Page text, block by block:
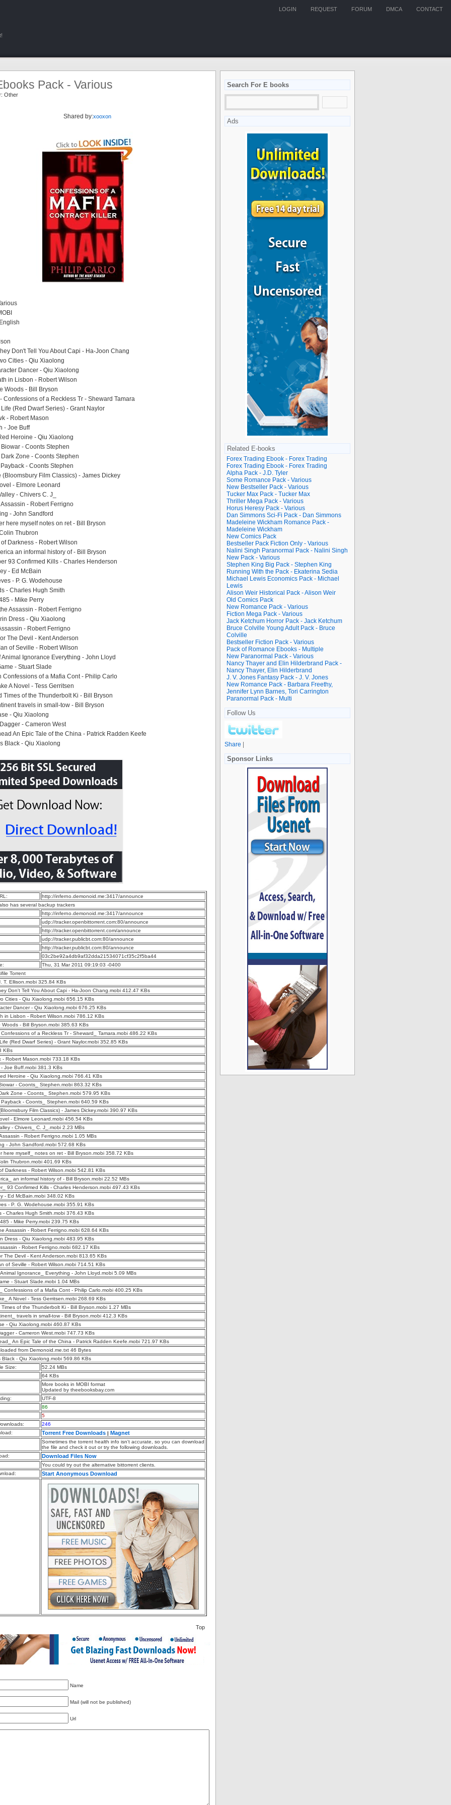
CONTACT
DMCA
FORUM
REQUEST
LOGIN
Pack - Various
Other
Shared by:xooxon
Don't Tell You About Capi - Ha-Joon Chang
Cities - Qiu Xiaolong
Dancer - Qiu Xiaolong
in Lisbon - Robert Wilson
Woods - Bill Bryson
Confessions of a Reckless Tr - Sheward Tamara
Life (Red Dwarf Series) - Grant Naylor
- Robert Mason
- Joe Buff
Heroine - Qiu Xiaolong
- Coonts Stephen
Zone - Coonts Stephen
- Coonts Stephen
(Bloomsbury Film Classics) - James Dickey
- Elmore Leonard
- Chivers C. J_
Assassin - Robert Ferrigno
- John Sandford
here myself notes on ret - Bill Bryson
Thubron
of Darkness - Robert Wilson
an informal history of - Bill Bryson
93 Confirmed Kills - Charles Henderson
- Ed McBain
- P. G. Wodehouse
- Charles Hugh Smith
- Mike Perry
Assassin - Robert Ferrigno
Dress - Qiu Xiaolong
- Robert Ferrigno
The Devil - Kent Anderson
of Seville - Robert Wilson
Animal Ignorance Everything - John Lloyd
- Stuart Slade
Confessions of a Mafia Cont - Philip Carlo
A Novel - Tess Gerritsen
Times of the Thunderbolt Ki - Bill Bryson
travels in small-tow - Bill Bryson
- Qiu Xiaolong
- Cameron West
An Epic Tale of the China - Patrick Radden Keefe
Black - Qiu Xiaolong
http://inferno.demonoid.me:3417/announce
has several backup trackers
http://inferno.demonoid.me:3417/announce
udp://tracker.openbittorrent.com:80/announce
http://tracker.openbittorrent.com/announce
udp://tracker.publicbt.com:80/announce
http://tracker.publicbt.com:80/announce
03c2be92a4db9af32dda21534071cf35c2f5ba44
Thu, 31 Mar 2011 09:19:03 -0400
Torrent
T. Ellison.mobi 325.84 KBs
Don't Tell You About Capi - Ha-Joon Chang.mobi 412.47 KBs
Cities - Qiu Xiaolong.mobi 656.15 KBs
Dancer - Qiu Xiaolong.mobi 676.25 KBs
in Lisbon - Robert Wilson.mobi 786.12 KBs
Woods - Bill Bryson.mobi 385.63 KBs
of a Reckless Tr - Sheward_ Tamara.mobi 486.22 KBs
(Red Dwarf Series) - Grant Naylor.mobi 352.85 KBs
KBs
- Robert Mason.mobi 733.18 KBs
Joe Buff.mobi 381.3 KBs
Heroine - Qiu Xiaolong.mobi 766.41 KBs
- Coonts_ Stephen.mobi 863.32 KBs
Zone - Coonts_ Stephen.mobi 579.95 KBs
- Coonts_ Stephen.mobi 640.59 KBs
Film Classics) - James Dickey.mobi 390.97 KBs
- Elmore Leonard.mobi 456.54 KBs
- Chivers_ C. J_.mobi 2.23 MBs
- Robert Ferrigno.mobi 1.05 MBs
- John Sandford.mobi 572.68 KBs
here myself_ notes on ret - Bill Bryson.mobi 358.72 KBs
Thubron.mobi 401.69 KBs
Darkness - Robert Wilson.mobi 542.81 KBs
an informal history of - Bill Bryson.mobi 22.52 MBs
93 Confirmed Kills - Charles Henderson.mobi 497.43 KBs
- Ed McBain.mobi 348.02 KBs
- P. G. Wodehouse.mobi 355.91 KBs
- Charles Hugh Smith.mobi 376.43 KBs
- Mike Perry.mobi 239.75 KBs
Assassin - Robert Ferrigno.mobi 628.64 KBs
Dress - Qiu Xiaolong.mobi 483.95 KBs
- Robert Ferrigno.mobi 682.17 KBs
The Devil - Kent Anderson.mobi 813.65 KBs
of Seville - Robert Wilson.mobi 714.51 KBs
Ignorance_ Everything - John Lloyd.mobi 5.09 MBs
- Stuart Slade.mobi 1.04 MBs
Confessions of a Mafia Cont - Philip Carlo.mobi 400.25 KBs
A Novel - Tess Gerritsen.mobi 268.69 KBs
of the Thunderbolt Ki - Bill Bryson.mobi 1.27 MBs
travels in small-tow - Bill Bryson.mobi 412.3 KBs
- Qiu Xiaolong.mobi 460.87 KBs
- Cameron West.mobi 747.73 KBs
An Epic Tale of the China - Patrick Radden Keefe.mobi 721.97 KBs
from Demonoid.me.txt 46 Bytes
Black - Qiu Xiaolong.mobi 569.86 KBs
Size:
52.24 MBs
64 KBs
More books in MOBI format
Updated by theebooksbay.com
UTF-8
86
5
246
Torrent Free Downloads | Magnet
Sometimes the torrent health info isn't accurate, so you can download
the file and check it out or try the following downloads.
Download Files Now
You could try out the alternative bittorrent clients.
Start Anonymous Download
Top
Name
Mail (will not be published)
Url
Search For E books
Ads
Related E-books
Forex Trading Ebook - Forex Trading
Forex Trading Ebook - Forex Trading
Alpha Pack - J.D. Tyler
Some Romance Pack - Various
New Bestseller Pack - Various
Tucker Max Pack - Tucker Max
Thriller Mega Pack - Various
Horus Heresy Pack - Various
Dan Simmons Sci-Fi Pack - Dan Simmons
Madeleine Wickham Romance Pack -
Madeleine Wickham
New Comics Pack
Bestseller Pack Fiction Only - Various
Nalini Singh Paranormal Pack - Nalini Singh
New Pack - Various
Stephen King Big Pack - Stephen King
Running With the Pack - Ekaterina Sedia
Michael Lewis Economics Pack - Michael
Lewis
Alison Weir Historical Pack - Alison Weir
Old Comics Pack
New Romance Pack - Various
Fiction Mega Pack - Various
Jack Ketchum Horror Pack - Jack Ketchum
Bruce Colville Young Adult Pack - Bruce
Colville
Bestseller Fiction Pack - Various
Pack of Romance Ebooks - Multiple
New Paranormal Pack - Various
Nancy Thayer and Elin Hilderbrand Pack -
Nancy Thayer, Elin Hilderbrand
J. V. Jones Fantasy Pack - J. V. Jones
New Romance Pack - Barbara Freethy,
Jennifer Lynn Barnes, Tori Carrington
Paranormal Pack - Multi
Follow Us
Share |
Sponsor Links